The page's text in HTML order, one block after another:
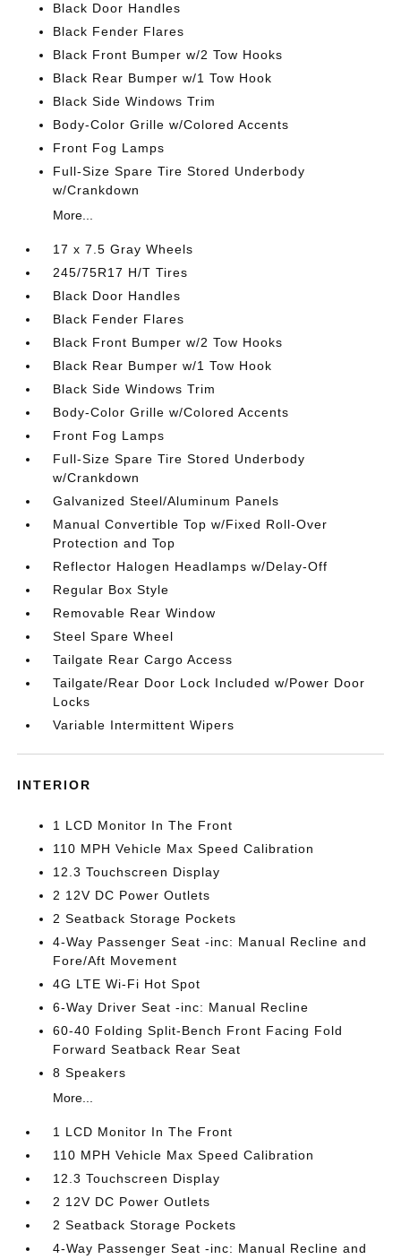
Black Door Handles
Black Fender Flares
Black Front Bumper w/2 Tow Hooks
Black Rear Bumper w/1 Tow Hook
Black Side Windows Trim
Body-Color Grille w/Colored Accents
Front Fog Lamps
Full-Size Spare Tire Stored Underbody
w/Crankdown
More...
17 x 7.5 Gray Wheels
245/75R17 H/T Tires
Black Door Handles
Black Fender Flares
Black Front Bumper w/2 Tow Hooks
Black Rear Bumper w/1 Tow Hook
Black Side Windows Trim
Body-Color Grille w/Colored Accents
Front Fog Lamps
Full-Size Spare Tire Stored Underbody
w/Crankdown
Galvanized Steel/Aluminum Panels
Manual Convertible Top w/Fixed Roll-Over
Protection and Top
Reflector Halogen Headlamps w/Delay-Off
Regular Box Style
Removable Rear Window
Steel Spare Wheel
Tailgate Rear Cargo Access
Tailgate/Rear Door Lock Included w/Power Door
Locks
Variable Intermittent Wipers
INTERIOR
1 LCD Monitor In The Front
110 MPH Vehicle Max Speed Calibration
12.3 Touchscreen Display
2 12V DC Power Outlets
2 Seatback Storage Pockets
4-Way Passenger Seat -inc: Manual Recline and
Fore/Aft Movement
4G LTE Wi-Fi Hot Spot
6-Way Driver Seat -inc: Manual Recline
60-40 Folding Split-Bench Front Facing Fold
Forward Seatback Rear Seat
8 Speakers
More...
1 LCD Monitor In The Front
110 MPH Vehicle Max Speed Calibration
12.3 Touchscreen Display
2 12V DC Power Outlets
2 Seatback Storage Pockets
4-Way Passenger Seat -inc: Manual Recline and